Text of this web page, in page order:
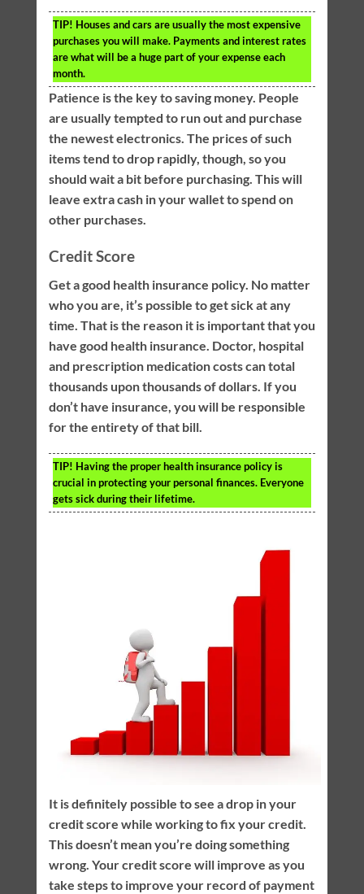
TIP! Houses and cars are usually the most expensive
purchases you will make. Payments and interest rates
are what will be a huge part of your expense each
month.
Patience is the key to saving money. People
are usually tempted to run out and purchase
the newest electronics. The prices of such
items tend to drop rapidly, though, so you
should wait a bit before purchasing. This will
leave extra cash in your wallet to spend on
other purchases.
Credit Score
Get a good health insurance policy. No matter
who you are, it’s possible to get sick at any
time. That is the reason it is important that you
have good health insurance. Doctor, hospital
and prescription medication costs can total
thousands upon thousands of dollars. If you
don’t have insurance, you will be responsible
for the entirety of that bill.
TIP! Having the proper health insurance policy is
crucial in protecting your personal finances. Everyone
gets sick during their lifetime.
It is definitely possible to see a drop in your
credit score while working to fix your credit.
This doesn’t mean you’re doing something
wrong. Your credit score will improve as you
take steps to improve your record of payment